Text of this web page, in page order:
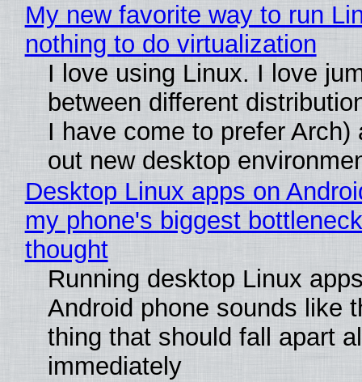
My new favorite way to run
nothing to do virtualization
I love using Linux. I love
between different
I have come to prefer Arch)
out new desktop
Desktop Linux apps on
my phone's biggest
thought
Running desktop Linux
Android phone sounds like
thing that should fall apart
immediately